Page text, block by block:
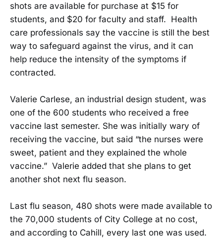
shots are available for purchase at $15 for
students, and $20 for faculty and staff. Health
care professionals say the vaccine is still the best
way to safeguard against the virus, and it can
help reduce the intensity of the symptoms if
contracted.
Valerie Carlese, an industrial design student, was
one of the 600 students who received a free
vaccine last semester. She was initially wary of
receiving the vaccine, but said “the nurses were
sweet, patient and they explained the whole
vaccine.” Valerie added that she plans to get
another shot next flu season.
Last flu season, 480 shots were made available to
the 70,000 students of City College at no cost,
and according to Cahill, every last one was used.